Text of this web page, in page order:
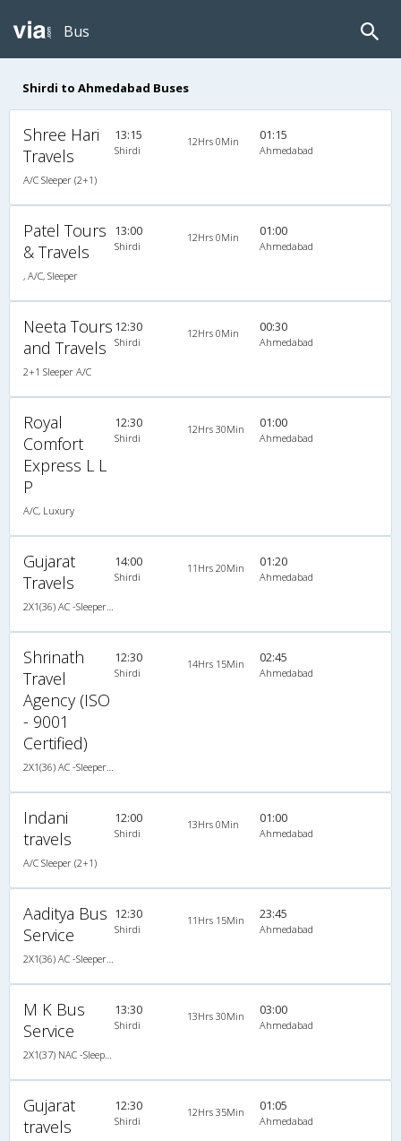
Bus
Shirdi to Ahmedabad Buses
Shree Hari
Travels
A/C Sleeper (2+1)
13:15
Shirdi
12Hrs 0Min 01:15
Ahmedabad
Patel Tours
& Travels
, A/C, Sleeper
13:00
Shirdi
12Hrs 0Min 01:00
Ahmedabad
Neeta Tours
and Travels
2+1 Sleeper A/C
12:30
Shirdi
12Hrs 0Min 00:30
Ahmedabad
Royal
Comfort
Express L L
P
A/C, Luxury
12:30
Shirdi
12Hrs 30Min 01:00
Ahmedabad
Gujarat
Travels
14:00
Shirdi
11Hrs 20Min 01:20
Ahmedabad
Shrinath
Travel
Agency (ISO
- 9001
Certified)
12:30
Shirdi
14Hrs 15Min 02:45
Ahmedabad
Indani
travels
A/C Sleeper (2+1)
12:00
Shirdi
13Hrs 0Min 01:00
Ahmedabad
Aaditya Bus
Service
12:30
Shirdi
11Hrs 15Min 23:45
Ahmedabad
M K Bus
Service
13:30
Shirdi
13Hrs 30Min 03:00
Ahmedabad
Gujarat
travels
12:30
Shirdi
12Hrs 35Min 01:05
Ahmedabad